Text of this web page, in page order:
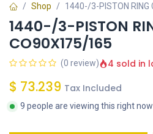
Shop 1440-/3-PISTON
1440-/3-PISTON
CO90X175/165
(0 review) 4 sold in
$ 73.239 Tax Included
9 people are viewing this right now